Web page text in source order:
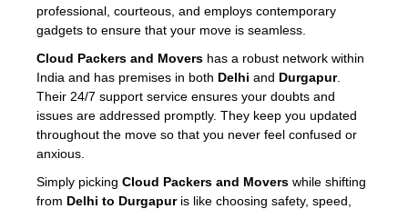
professional, courteous, and employs contemporary
gadgets to ensure that your move is seamless.
Cloud Packers and Movers has a robust network within
India and has premises in both Delhi and Durgapur.
Their 24/7 support service ensures your doubts and
issues are addressed promptly. They keep you updated
throughout the move so that you never feel confused or
anxious.
Simply picking Cloud Packers and Movers while shifting
from Delhi to Durgapuris like choosing safety, speed,